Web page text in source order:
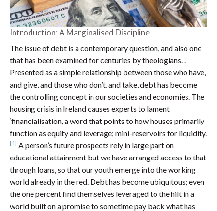
Introduction: A Marginalised Discipline
The issue of debt is a contemporary question, and also one
that has been examined for centuries by theologians. .
Presented as a simple relationship between those who have,
and give, and those who don’t, and take, debt has become
the controlling concept in our societies and economies. The
housing crisis in Ireland causes experts to lament
‘financialisation’, a word that points to how houses primarily
function as equity and leverage; mini-reservoirs for liquidity.
[1] A person’s future prospects rely in large part on
educational attainment but we have arranged access to that
through loans, so that our youth emerge into the working
world already in the red. Debt has become ubiquitous; even
the one percent find themselves leveraged to the hilt in a
world built on a promise to sometime pay back what has